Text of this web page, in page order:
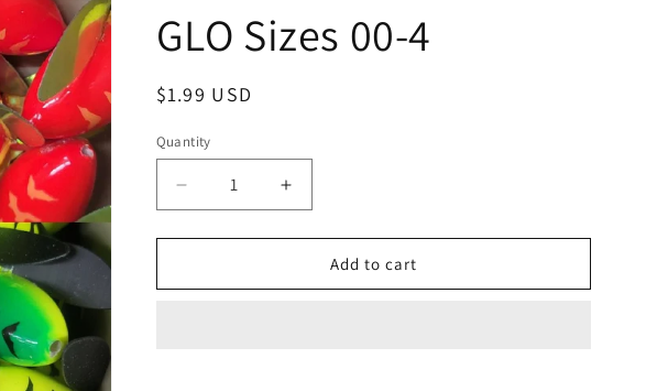
GLO Sizes 00-4
Regular
$1.99 USD
Quantity
Decrease
quantity
for
BULK
Increase
quantity
for
Yakima
BULK
Add to cart